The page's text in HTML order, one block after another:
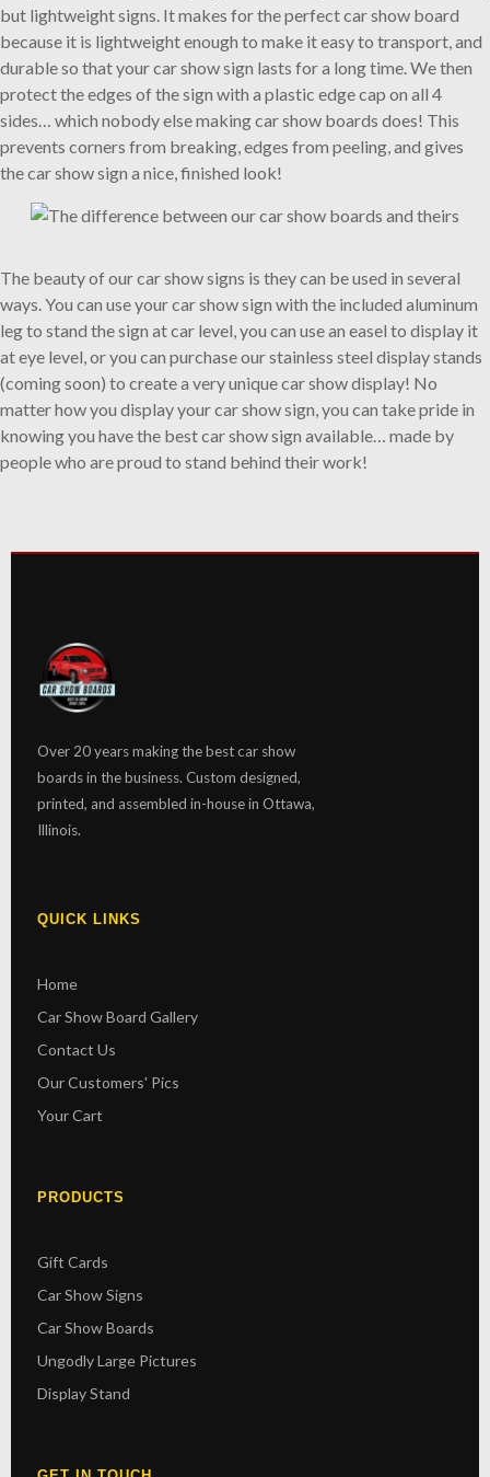
but lightweight signs. It makes for the perfect car show board
because it is lightweight enough to make it easy to transport, and
durable so that your car show sign lasts for a long time. We then
protect the edges of the sign with a plastic edge cap on all 4
sides… which nobody else making car show boards does! This
prevents corners from breaking, edges from peeling, and gives
the car show sign a nice, finished look!
The beauty of our car show signs is they can be used in several
ways. You can use your car show sign with the included aluminum
leg to stand the sign at car level, you can use an easel to display it
at eye level, or you can purchase our stainless steel display stands
(coming soon) to create a very unique car show display! No
matter how you display your car show sign, you can take pride in
knowing you have the best car show sign available… made by
people who are proud to stand behind their work!
Over 20 years making the best car show
boards in the business. Custom designed,
printed, and assembled in-house in Ottawa,
Illinois.
QUICK LINKS
Home
Car Show Board Gallery
Contact Us
Our Customers' Pics
Your Cart
PRODUCTS
Gift Cards
Car Show Signs
Car Show Boards
Ungodly Large Pictures
Display Stand